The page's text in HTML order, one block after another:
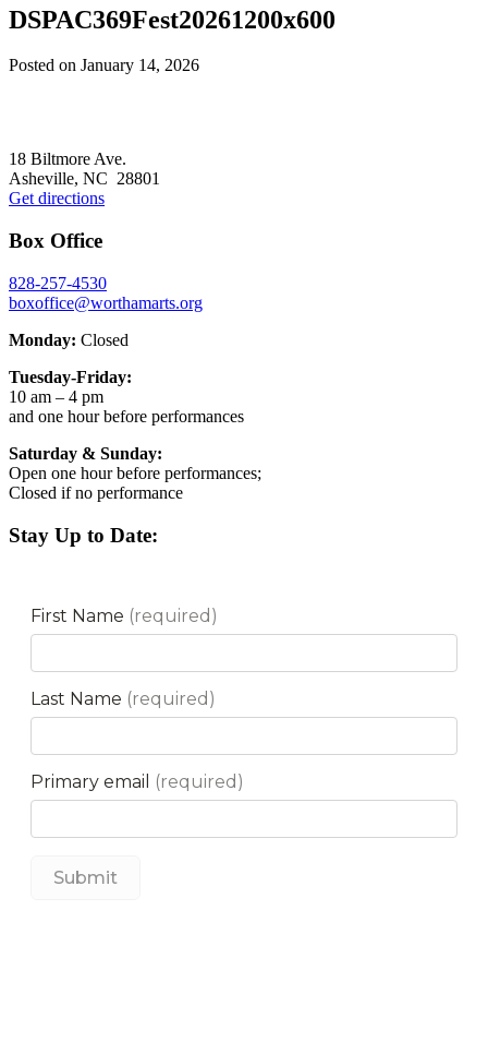
DSPAC369Fest20261200x600
Posted on January 14, 2026
18 Biltmore Ave.
Asheville, NC 28801
Get directions
Box Office
828-257-4530
boxoffice@worthamarts.org
Monday: Closed
Tuesday-Friday:
10 am – 4 pm
and one hour before performances
Saturday & Sunday:
Open one hour before performances;
Closed if no performance
Stay Up to Date: